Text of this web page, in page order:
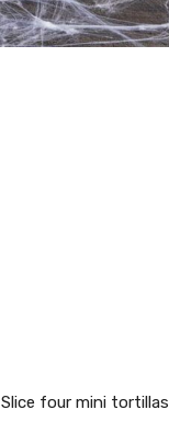
four mini tortillas